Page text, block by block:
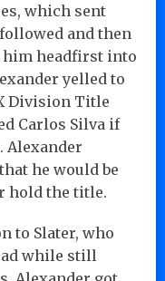
which sent
and then
him headfirst into
yelled to
Division Title
Carlos Silva if
Alexander
he would be
hold the title.
to Slater, who
while still